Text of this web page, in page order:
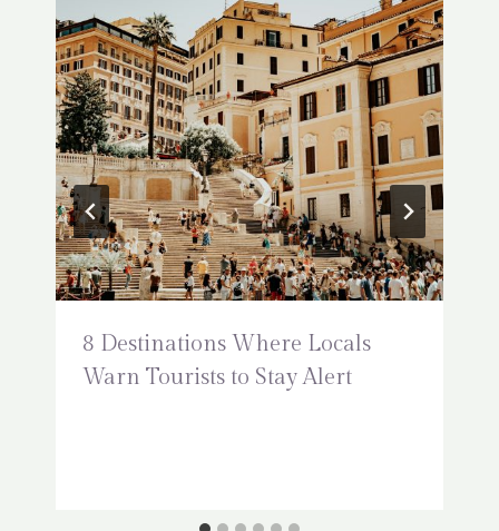
8 Destinations Where Locals
Warn Tourists to Stay Alert